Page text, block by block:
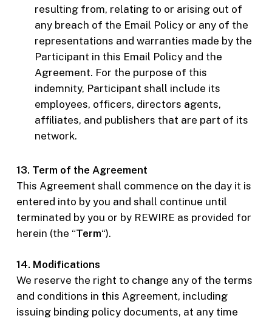
resulting from, relating to or arising out of
any breach of the Email Policy or any of the
representations and warranties made by the
Participant in this Email Policy and the
Agreement. For the purpose of this
indemnity, Participant shall include its
employees, officers, directors agents,
affiliates, and publishers that are part of its
network.
13. Term of the Agreement
This Agreement shall commence on the day it is
entered into by you and shall continue until
terminated by you or by REWIRE as provided for
herein (the “Term“).
14. Modifications
We reserve the right to change any of the terms
and conditions in this Agreement, including
issuing binding policy documents, at any time